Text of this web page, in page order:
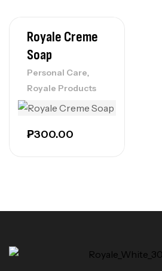
Royale Creme
Soap
Personal Care,
Royale Products
₱300.00